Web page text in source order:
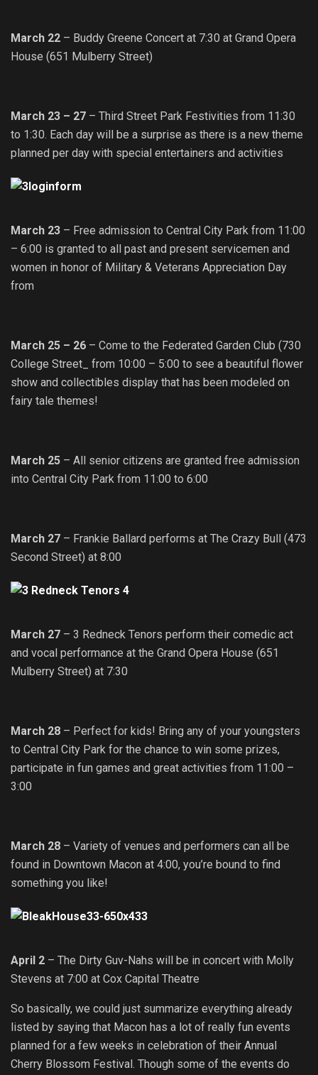
March 22 – Buddy Greene Concert at 7:30 at Grand Opera
House (651 Mulberry Street)
March 23 – 27 – Third Street Park Festivities from 11:30
to 1:30. Each day will be a surprise as there is a new theme
planned per day with special entertainers and activities
March 23 – Free admission to Central City Park from 11:00
– 6:00 is granted to all past and present servicemen and
women in honor of Military & Veterans Appreciation Day
from
March 25 – 26 – Come to the Federated Garden Club (730
College Street_ from 10:00 – 5:00 to see a beautiful flower
show and collectibles display that has been modeled on
fairy tale themes!
March 25 – All senior citizens are granted free admission
into Central City Park from 11:00 to 6:00
March 27 – Frankie Ballard performs at The Crazy Bull (473
Second Street) at 8:00
March 27 – 3 Redneck Tenors perform their comedic act
and vocal performance at the Grand Opera House (651
Mulberry Street) at 7:30
March 28 – Perfect for kids! Bring any of your youngsters
to Central City Park for the chance to win some prizes,
participate in fun games and great activities from 11:00 –
3:00
March 28 – Variety of venues and performers can all be
found in Downtown Macon at 4:00, you’re bound to find
something you like!
April 2 – The Dirty Guv-Nahs will be in concert with Molly
Stevens at 7:00 at Cox Capital Theatre
So basically, we could just summarize everything already
listed by saying that Macon has a lot of really fun events
planned for a few weeks in celebration of their Annual
Cherry Blossom Festival. Though some of the events do